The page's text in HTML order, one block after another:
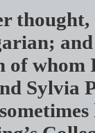
thought,
of whom
Sylvia